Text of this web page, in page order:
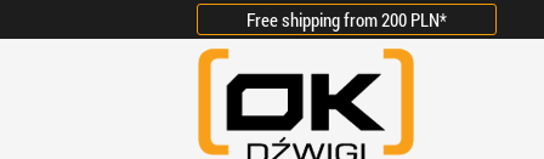
Free shipping from200 PLN*